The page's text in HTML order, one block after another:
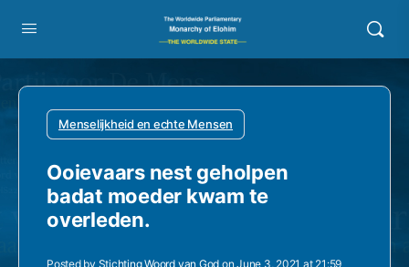
Menselijkheid en echte Mensen
Ooievaars nest geholpen
badat moeder kwam te
overleden.
Posted by Stichting Woord van God on June 3, 2021 at 21:59